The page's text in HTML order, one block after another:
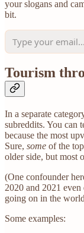
your slogans and
bit.
Tourism
In a separate
subreddits. You can
because the most
Sure, some of the
older side, but most
(One confounder
2020 and 2021
going on in the
Some examples: